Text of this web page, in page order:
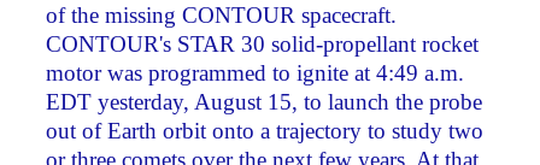
of the missing CONTOUR spacecraft.
CONTOUR's STAR 30 solid-propellant rocket
motor was programmed to ignite at 4:49 a.m.
EDT yesterday, August 15, to launch the probe
out of Earth orbit onto a trajectory to study two
or three comets over the next few years. At that